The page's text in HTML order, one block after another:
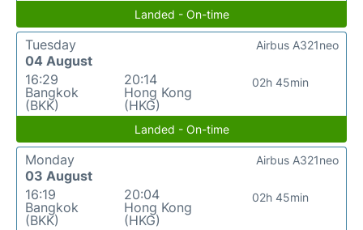
Landed - On-time
Tuesday
04 August
16:29
Bangkok
(BKK)
20:14
Hong Kong
(HKG)
02h 45min
Airbus A321neo
Landed - On-time
Monday
03 August
16:19
Bangkok
(BKK)
20:04
Hong Kong
(HKG)
02h 45min
Airbus A321neo